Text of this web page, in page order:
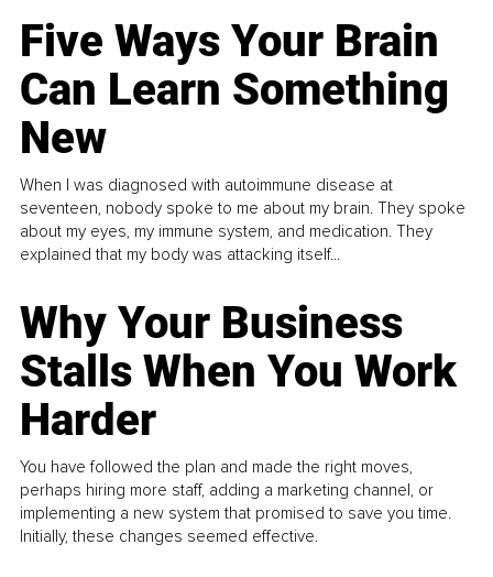
Five Ways Your Brain
Can Learn Something
New
When I was diagnosed with autoimmune disease at
seventeen, nobody spoke to me about my brain. They spoke
about my eyes, my immune system, and medication. They
explained that my body was attacking itself...
Why Your Business
Stalls When You Work
Harder
You have followed the plan and made the right moves,
perhaps hiring more staff, adding a marketing channel, or
implementing a new system that promised to save you time.
Initially, these changes seemed effective.